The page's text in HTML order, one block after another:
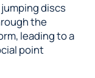
discs
the
leading to a
point